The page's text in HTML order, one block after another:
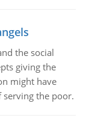
the social
giving the
might have
the poor.